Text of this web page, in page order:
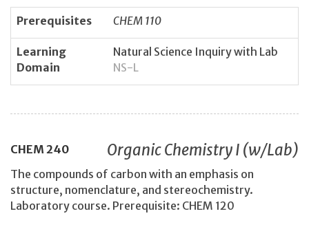
Prerequisites CHEM 110
Learning
Domain
Natural Science Inquiry with Lab
NS-L
CHEM 240 Organic Chemistry I (w/Lab)
The compounds of carbon with an emphasis on
structure, nomenclature, and stereochemistry.
Laboratory course. Prerequisite: CHEM 120